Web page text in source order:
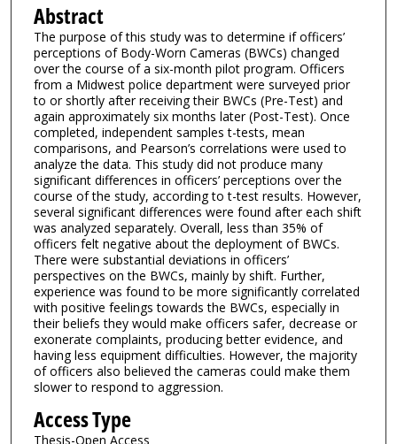
Abstract
The purpose of this study was to determine if officers’
perceptions of Body-Worn Cameras (BWCs) changed
over the course of a six-month pilot program. Officers
from a Midwest police department were surveyed prior
to or shortly after receiving their BWCs (Pre-Test) and
again approximately six months later (Post-Test). Once
completed, independent samples t-tests, mean
comparisons, and Pearson’s correlations were used to
analyze the data. This study did not produce many
significant differences in officers’ perceptions over the
course of the study, according to t-test results. However,
several significant differences were found after each shift
was analyzed separately. Overall, less than 35% of
officers felt negative about the deployment of BWCs.
There were substantial deviations in officers’
perspectives on the BWCs, mainly by shift. Further,
experience was found to be more significantly correlated
with positive feelings towards the BWCs, especially in
their beliefs they would make officers safer, decrease or
exonerate complaints, producing better evidence, and
having less equipment difficulties. However, the majority
of officers also believed the cameras could make them
slower to respond to aggression.
Access Type
Thesis-Open Access